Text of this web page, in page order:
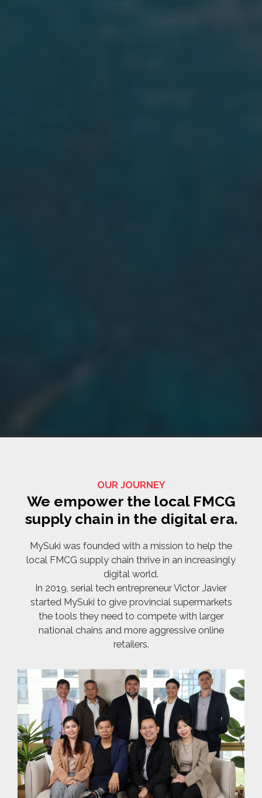
OUR JOURNEY
We empower the local FMCG
supply chain in the digital era.
MySuki was founded with a mission to help the
local FMCG supply chain thrive in an increasingly
digital world.
In 2019, serial tech entrepreneur Victor Javier
started MySuki to give provincial supermarkets
the tools they need to compete with larger
national chains and more aggressive online
retailers.